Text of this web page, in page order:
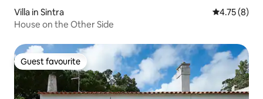
Villa in Sintra 4.75 out of
4.75 (8)
House on the Other Side
Guest favourite
Guest favourite